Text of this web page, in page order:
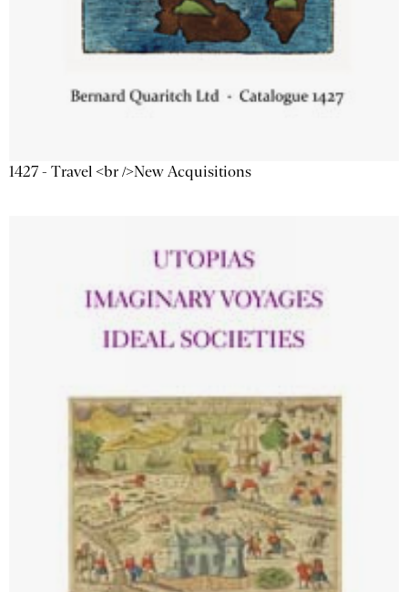
1427 - Travel <br />New Acquisitions